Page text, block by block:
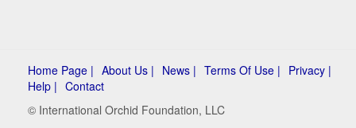
Home Page | About Us | News | Terms Of Use | Privacy |
Help | Contact
© International Orchid Foundation, LLC